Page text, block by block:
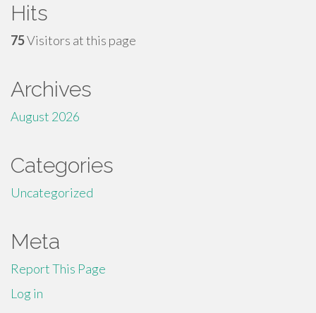
Hits
75Visitors at this page
Archives
August 2026
Categories
Uncategorized
Meta
Report This Page
Log in